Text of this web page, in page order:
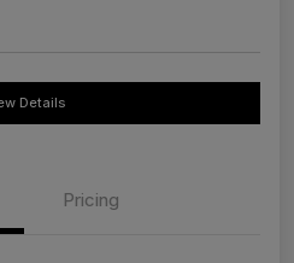
Details
Pricing